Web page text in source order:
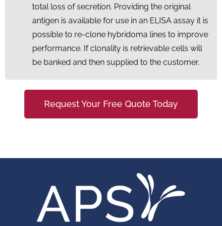
total loss of secretion. Providing the original
antigen is available for use in an ELISA assay it is
possible to re-clone hybridoma lines to improve
performance. If clonality is retrievable cells will
be banked and then supplied to the customer.
Request Your Free Quote Today